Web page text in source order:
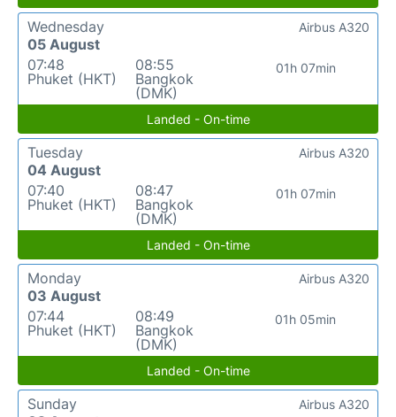
Wednesday
05 August
07:48
Phuket (HKT)
08:55
Bangkok
(DMK)
01h 07min
Airbus A320
Landed - On-time
Tuesday
04 August
07:40
Phuket (HKT)
08:47
Bangkok
(DMK)
01h 07min
Airbus A320
Landed - On-time
Monday
03 August
07:44
Phuket (HKT)
08:49
Bangkok
(DMK)
01h 05min
Airbus A320
Landed - On-time
Sunday
Airbus A320